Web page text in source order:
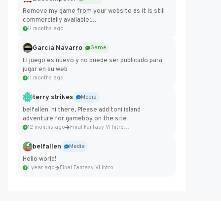
Remove my game from your website as it is still
commercially available:
https://badcomputer0.itch.io/frontier-force
11 months ago
Garcia Navarro
Game
El juego es nuevo y no puede ser publicado para
jugar en su web
11 months ago
terry strikes
Media
belfallen hi there, Please add toni island
adventure for gameboy on the site
12 months ago Final Fantasy VI Intro Pixel...
belfallen
Media
Hello world!
1 year ago Final Fantasy VI Intro Pixel...